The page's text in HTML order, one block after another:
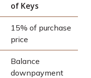
of Keys
15% of purchase
price
Balance
downpayment